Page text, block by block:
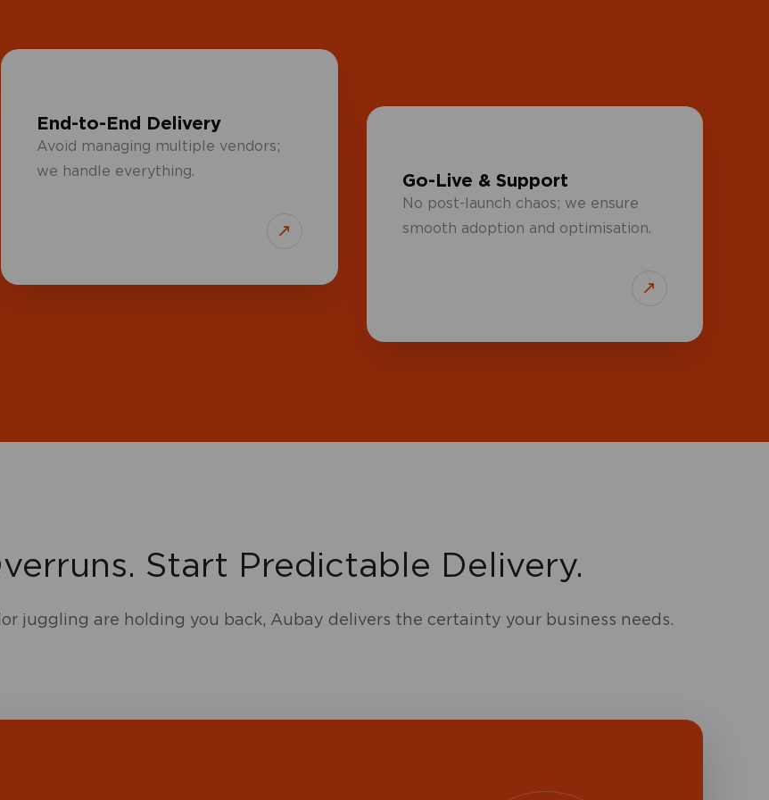
End-to-End Delivery
Avoid managing multiple vendors;
we handle everything.
↗
Go-Live & Support
No post-launch chaos; we ensure
smooth adoption and optimisation.
↗
Start Predictable Delivery.
juggling are holding you back, Aubay delivers the certainty your business needs.